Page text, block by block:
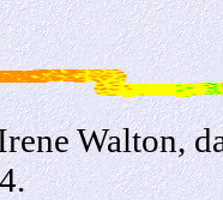
Walton,